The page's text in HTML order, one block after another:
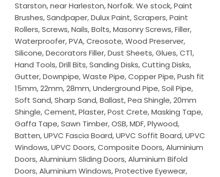
Starston, near Harleston, Norfolk. We stock, Paint
Brushes, Sandpaper, Dulux Paint, Scrapers, Paint
Rollers, Screws, Nails, Bolts, Masonry Screws, Filler,
Waterproofer, PVA, Creosote, Wood Preserver,
Silicone, Decorators Filler, Dust Sheets, Glues, CT1,
Hand Tools, Drill Bits, Sanding Disks, Cutting Disks,
Gutter, Downpipe, Waste Pipe, Copper Pipe, Push fit
15mm, 22mm, 28mm, Underground Pipe, Soil Pipe,
Soft Sand, Sharp Sand, Ballast, Pea Shingle, 20mm
Shingle, Cement, Plaster, Post Crete, Masking Tape,
Gaffa Tape, Sawn Timber, OSB, MDF, Plywood,
Batten, UPVC Fascia Board, UPVC Soffit Board, UPVC
Windows, UPVC Doors, Composite Doors, Aluminium
Doors, Aluminium Sliding Doors, Aluminium Bifold
Doors, Aluminium Windows, Protective Eyewear,